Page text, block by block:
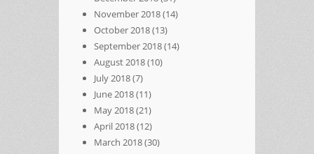
November 2018(14)
October 2018(13)
September 2018(14)
August 2018(10)
July 2018(7)
June 2018(11)
May 2018(21)
April 2018(12)
March 2018(30)